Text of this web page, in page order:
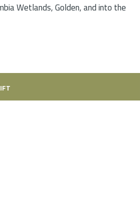
Wetlands, Golden, and into the